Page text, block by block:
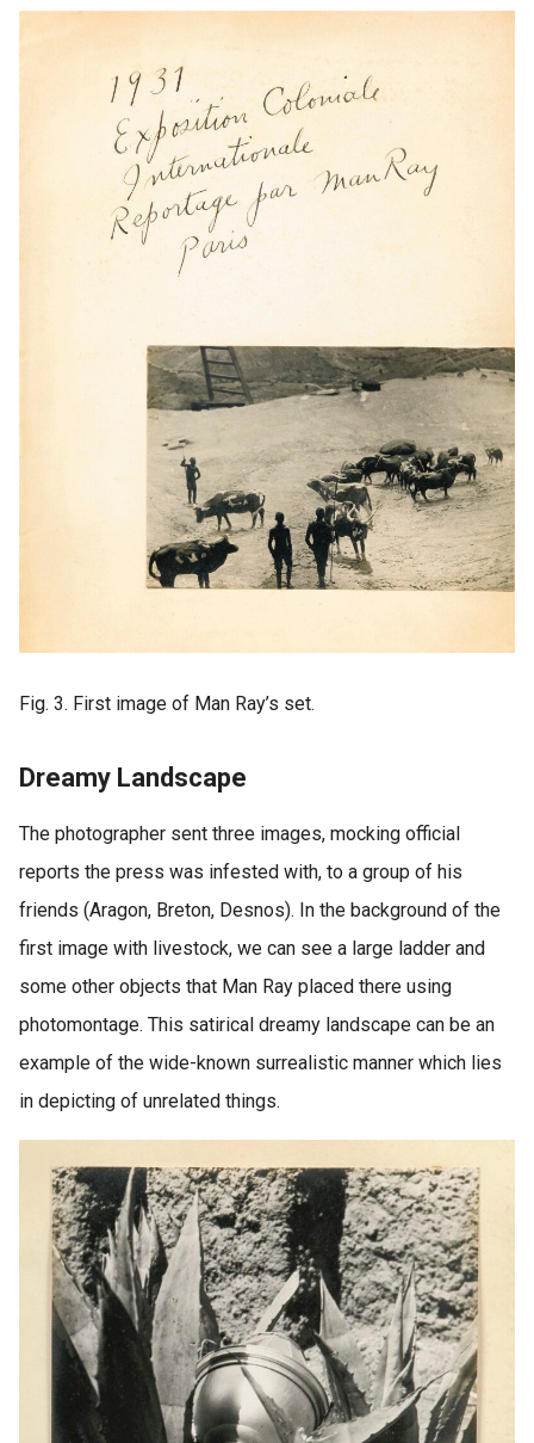
Fig. 3. First image of Man Ray’s set.
Dreamy Landscape
The photographer sent three images, mocking official
reports the press was infested with, to a group of his
friends (Aragon, Breton, Desnos). In the background of the
first image with livestock, we can see a large ladder and
some other objects that Man Ray placed there using
photomontage. This satirical dreamy landscape can be an
example of the wide-known surrealistic manner which lies
in depicting of unrelated things.